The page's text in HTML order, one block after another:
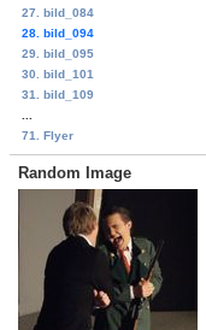
27. bild_084
28. bild_094
29. bild_095
30. bild_101
31. bild_109
71. Flyer
Random Image